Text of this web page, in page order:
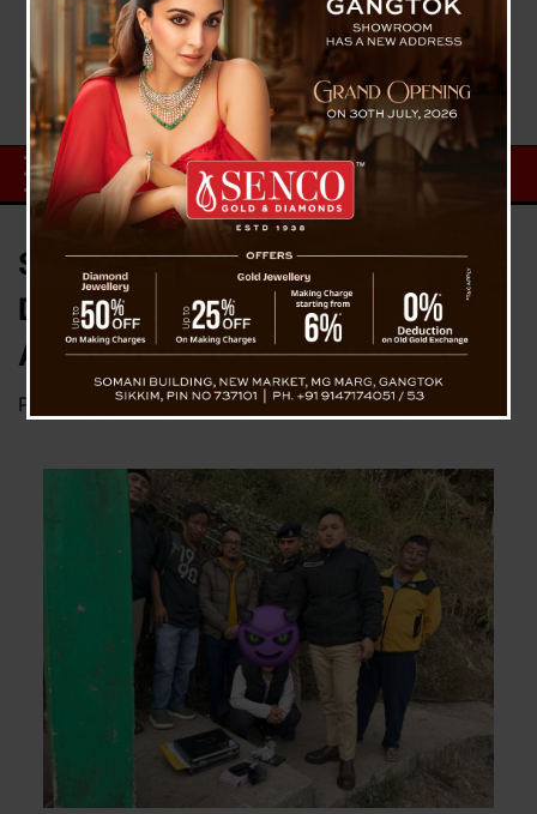
Sadar Police Clamp Down on
Drug Trade, Make Second NDPS
Arrest in 48 Hours
Posted onFebruary 1, 2026 byNews Desk TVS